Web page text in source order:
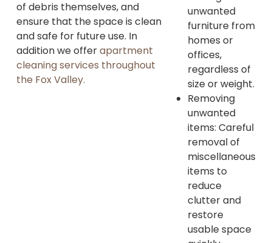
of debris themselves, and
ensure that the space is clean
and safe for future use. In
addition we offerapartment
cleaning services throughout
the Fox Valley.
unwanted
furniture from
homes or
offices,
regardless of
size or weight.
Removing
unwanted
items: Careful
removal of
miscellaneous
items to
reduce
clutter and
restore
usable space